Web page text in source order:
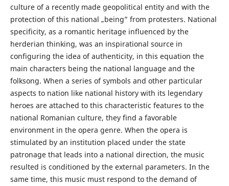
culture of a recently made geopolitical entity and with the
protection of this national „being” from protesters. National
specificity, as a romantic heritage influenced by the
herderian thinking, was an inspirational source in
configuring the idea of authenticity, in this equation the
main characters being the national language and the
folksong. When a series of symbols and other particular
aspects to nation like national history with its legendary
heroes are attached to this characteristic features to the
national Romanian culture, they find a favorable
environment in the opera genre. When the opera is
stimulated by an institution placed under the state
patronage that leads into a national direction, the music
resulted is conditioned by the external parameters. In the
same time, this music must respond to the demand of